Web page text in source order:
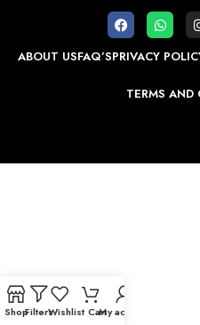
ABOUT USFAQ’SPRIVACY
TERMS AND
ShopFiltersWishlist CartMy account